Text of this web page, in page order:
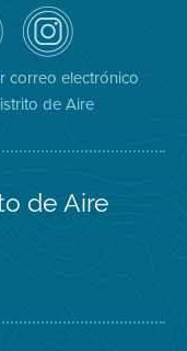
Air
District
on
Instagram
correo electrónico
de Aire
de Aire